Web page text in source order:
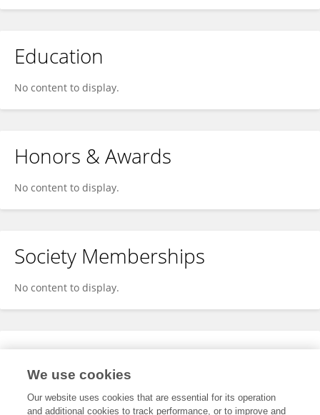
Education
No content to display.
Honors & Awards
No content to display.
Society Memberships
No content to display.
Expertise
We use cookies
Our website uses cookies that are essential for its operation
and additional cookies to track performance, or to improve and